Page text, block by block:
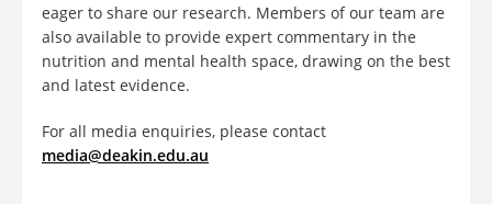
eager to share our research. Members of our team are
also available to provide expert commentary in the
nutrition and mental health space, drawing on the best
and latest evidence.
For all media enquiries, please contact
media@deakin.edu.au